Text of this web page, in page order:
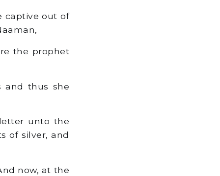
captive out of
the prophet
and thus she
unto the
of silver, and
now, at the